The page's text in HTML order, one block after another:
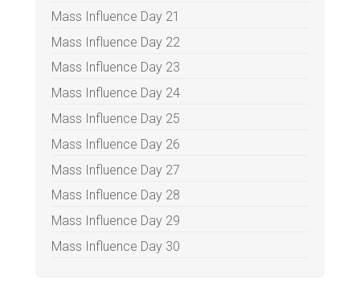
Mass Influence Day 21
Mass Influence Day 22
Mass Influence Day 23
Mass Influence Day 24
Mass Influence Day 25
Mass Influence Day 26
Mass Influence Day 27
Mass Influence Day 28
Mass Influence Day 29
Mass Influence Day 30